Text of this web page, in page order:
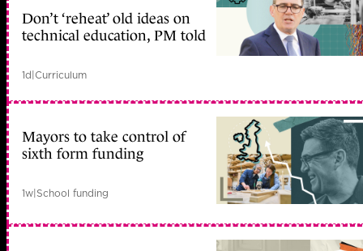
Don’t ‘reheat’ old ideas on
technical education, PM told
1d|Curriculum
Mayors to take control of
sixth form funding
1w|School funding